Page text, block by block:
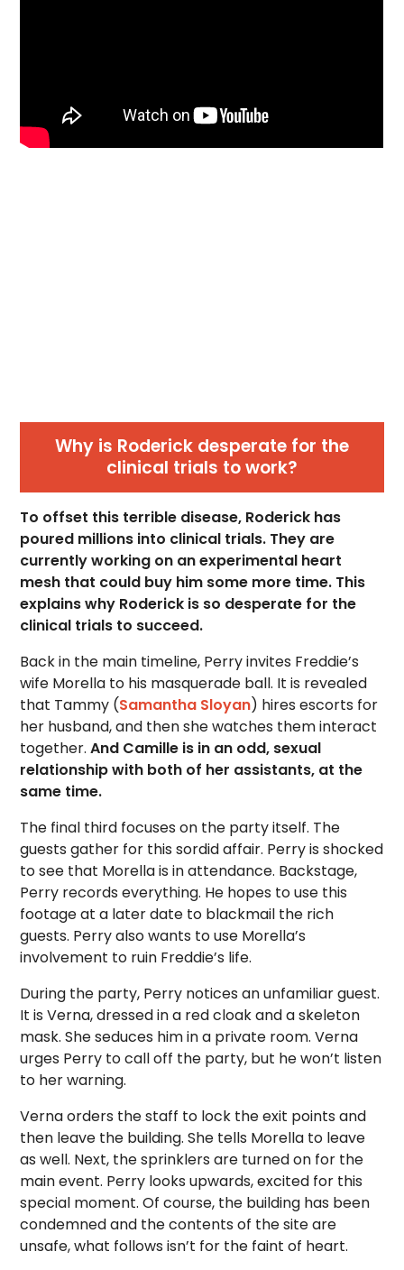
Why is Roderick desperate for the
clinical trials to work?
To offset this terrible disease, Roderick has
poured millions into clinical trials. They are
currently working on an experimental heart
mesh that could buy him some more time. This
explains why Roderick is so desperate for the
clinical trials to succeed.
Back in the main timeline, Perry invites Freddie’s
wife Morella to his masquerade ball. It is revealed
that Tammy (Samantha Sloyan) hires escorts for
her husband, and then she watches them interact
together.And Camille is in an odd, sexual
relationship with both of her assistants, at the
same time.
The final third focuses on the party itself. The
guests gather for this sordid affair. Perry is shocked
to see that Morella is in attendance. Backstage,
Perry records everything. He hopes to use this
footage at a later date to blackmail the rich
guests. Perry also wants to use Morella’s
involvement to ruin Freddie’s life.
During the party, Perry notices an unfamiliar guest.
It is Verna, dressed in a red cloak and a skeleton
mask. She seduces him in a private room. Verna
urges Perry to call off the party, but he won’t listen
to her warning.
Verna orders the staff to lock the exit points and
then leave the building. She tells Morella to leave
as well. Next, the sprinklers are turned on for the
main event. Perry looks upwards, excited for this
special moment. Of course, the building has been
condemned and the contents of the site are
unsafe, what follows isn’t for the faint of heart.